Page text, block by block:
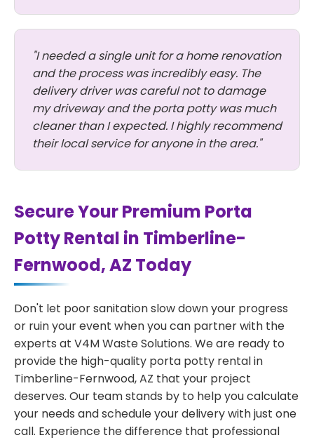
"I needed a single unit for a home renovation
and the process was incredibly easy. The
delivery driver was careful not to damage
my driveway and the porta potty was much
cleaner than I expected. I highly recommend
their local service for anyone in the area."
Secure Your Premium Porta
Potty Rental in Timberline-
Fernwood, AZ Today
Don't let poor sanitation slow down your progress
or ruin your event when you can partner with the
experts at V4M Waste Solutions. We are ready to
provide the high-quality porta potty rental in
Timberline-Fernwood, AZ that your project
deserves. Our team stands by to help you calculate
your needs and schedule your delivery with just one
call. Experience the difference that professional